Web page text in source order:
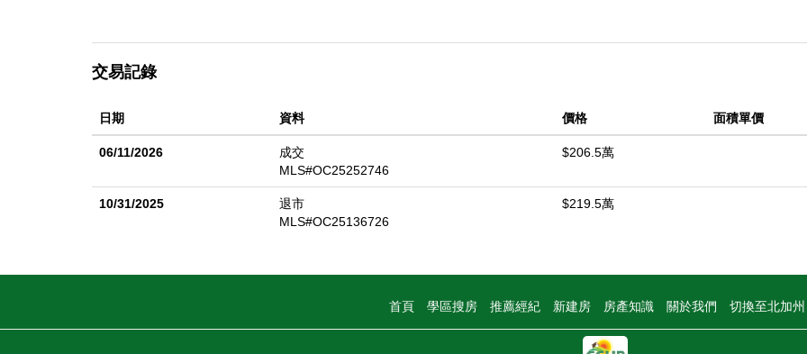
Southern California. Substantially renovated in 2024 & 2025, 13262 Verde Street offers an attractive mix of one, two, and
shaker-style cabinets, modern appliances, recessed lighting, vinyl flooring, modern ceiling fans, fully updated bathrooms,
more. These upgrades have helped current ownership to lease all four units at premium, market-leading rental rates. In
13262 Verde Streetâ€™s fantastic location offers residents access to a variety of employment, transportation, and retail
opportunity for a new owner seeking a stabilized asset in a highly desirable Garden Grove location.
交易記錄
日期 資料 價格 面積單價
06/11/2026
成交
MLS#OC25252746
$206.5萬
10/31/2025
退市
MLS#OC25136726
$219.5萬
首頁 學區搜房 推薦經紀 新建房 房產知識 關於我們 切換至北加